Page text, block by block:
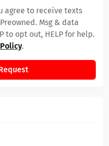
agree to receive texts
Msg & data
to opt out, HELP for help.
.